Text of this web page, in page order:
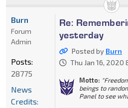
Re:
yesterday
Posted by Burn
Thu Jan 16, 2020
Motto:
beings to
Panel to see
Burn
Forum
Admin
Posts:
28775
News
Credits: